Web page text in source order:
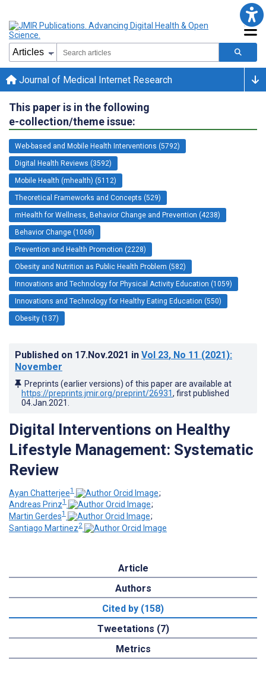
Journal of Medical Internet Research
This paper is in the following
e-collection/theme issue:
Web-based and Mobile Health Interventions (5792)
Digital Health Reviews (3592)
Mobile Health (mhealth) (5112)
Theoretical Frameworks and Concepts (529)
mHealth for Wellness, Behavior Change and Prevention (4238)
Behavior Change (1068)
Prevention and Health Promotion (2228)
Obesity and Nutrition as Public Health Problem (582)
Innovations and Technology for Physical Activity Education (1059)
Innovations and Technology for Healthy Eating Education (550)
Obesity (137)
Published on 17.Nov.2021 in Vol 23, No 11 (2021):
November
Preprints (earlier versions) of this paper are available at
https://preprints.jmir.org/preprint/26931, first published
04.Jan.2021
Digital Interventions on Healthy
Lifestyle Management: Systematic
Review
Ayan Chatterjee1
;
Andreas Prinz1
;
Martin Gerdes1
;
Santiago Martinez2
Article
Authors
Cited by (158)
Tweetations (7)
Metrics